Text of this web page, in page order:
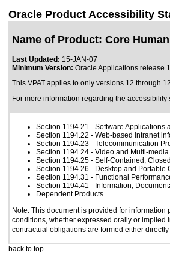
Oracle Product Accessibility
Name of Product: Core
Last Updated: 15-JAN-07
Minimum Version: Oracle Applications release
This VPAT applies to only versions 12 through
For more information regarding the
Section 1194.21 - Software Applications
Section 1194.22 - Web-based intranet
Section 1194.23 - Telecommunication
Section 1194.24 - Video and Multi-
Section 1194.25 - Self-Contained,
Section 1194.26 - Desktop and Portable
Section 1194.31 - Functional
Section 1194.41 - Information,
Dependent Products
Note: This document is provided for
conditions, whether expressed orally or implied
contractual obligations are formed either
back to top